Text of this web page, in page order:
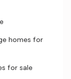
homes for
for sale